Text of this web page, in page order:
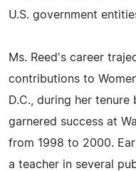
U.S. government
Ms. Reed's career
contributions to
D.C., during her
garnered success at
from 1998 to 2000.
a teacher in several